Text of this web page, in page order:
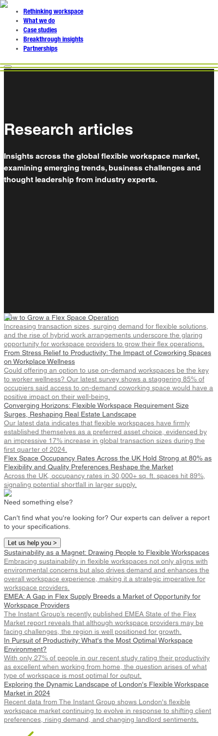
Rethinking workspace
What we do
Case studies
Breakthrough insights
Partnerships
Research articles
Insights across the global flexible workspace market,
examining emerging trends, business challenges and
thought leadership from industry experts.
How to Grow a Flex Space Operation
Increasing transaction sizes, surging demand for flexible solutions,
and the rise of hybrid work arrangements underscore the glaring
opportunity for workspace providers to grow their flex operations.
From Stress Relief to Productivity: The Impact of Coworking Spaces
on Workplace Wellness
Could offering an option to use on-demand workspaces be the key
to worker wellness? Our latest survey shows a staggering 85% of
occupiers said access to on-demand coworking space would have a
positive impact on their well-being.
Converging Horizons: Flexible Workspace Requirement Size
Surges, Reshaping Real Estate Landscape
Our latest data indicates that flexible workspaces have firmly
established themselves as a preferred asset choice, evidenced by
an impressive 17% increase in global transaction sizes during the
first quarter of 2024.
Flex Space Occupancy Rates Across the UK Hold Strong at 80% as
Flexibility and Quality Preferences Reshape the Market
Across the UK, occupancy rates in 30,000+ sq. ft. spaces hit 89%,
signaling potential shortfall in larger supply.
Need something else?
Can't find what you're looking for? Our experts can deliver a report
to your specifications.
Let us help you >
Sustainability as a Magnet: Drawing People to Flexible Workspaces
Embracing sustainability in flexible workspaces not only aligns with
environmental concerns but also drives demand and enhances the
overall workspace experience, making it a strategic imperative for
workspace providers.
EMEA: A Gap in Flex Supply Breeds a Market of Opportunity for
Workspace Providers
The Instant Group’s recently published EMEA State of the Flex
Market report reveals that although workspace providers may be
facing challenges, the region is well positioned for growth.
In Pursuit of Productivity: What's the Most Optimal Workspace
Environment?
With only 27% of people in our recent study rating their productivity
as excellent when working from home, the question arises of what
type of workspace is most optimal for output.
Exploring the Dynamic Landscape of London's Flexible Workspace
Market in 2024
Recent data from The Instant Group shows London's flexible
workspace market continuing to evolve in response to shifting client
preferences, rising demand, and changing landlord sentiments.